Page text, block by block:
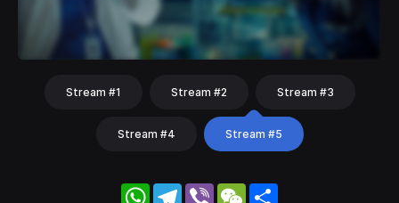
Stream #1 Stream #2 Stream #3
Stream #4 Stream #5
WhatsApp
Telegram
Viber WeChat